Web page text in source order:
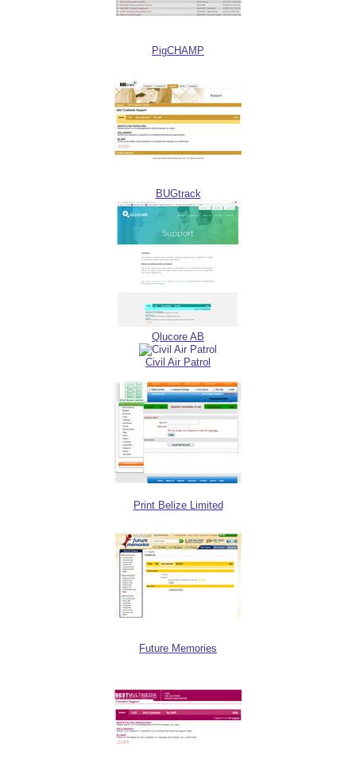
PigCHAMP
BUGtrack
Qlucore AB
Civil Air Patrol
Print Belize Limited
Future Memories